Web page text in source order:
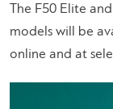
The F50 Elite
models will be
online and at